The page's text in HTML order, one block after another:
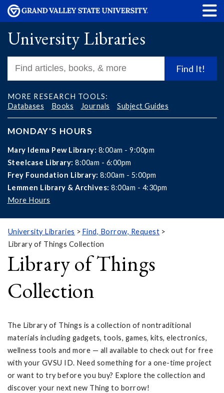
University Libraries
Find It!
MORE RESEARCH TOOLS:
Databases
Books Journals Subject Guides
MONDAY'S HOURS
Mary Idema Pew Library: 8:00am - 9:00pm
Steelcase Library: 8:00am - 6:00pm
Frey Foundation Library: 8:00am - 5:00pm
Lemmen Library & Archives: 8:00am - 4:30pm
More Hours
University Libraries
Find, Borrow, Request
Library of Things Collection
Library of Things
Collection
The Library of Things is a collection of nontraditional
materials including gadgets, tools, games, kits, electronics,
wellness tools and more — all available to check out for free
with your GVSU ID. Need something for a one-time project
or want to try before you buy? Explore the collection and
discover your next new Thing to borrow!